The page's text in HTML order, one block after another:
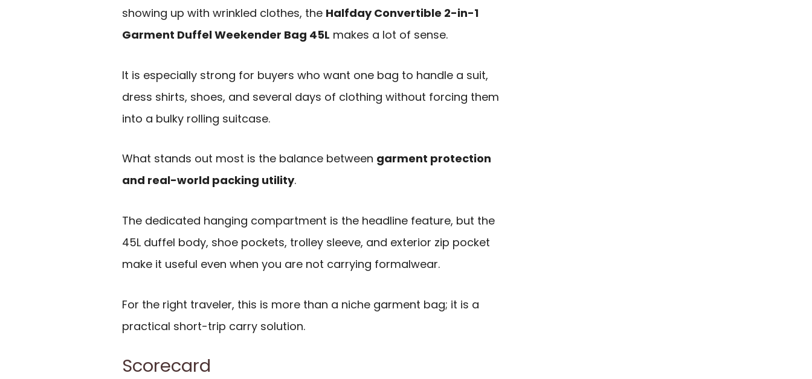
showing up with wrinkled clothes, the Halfday Convertible 2-in-1
Garment Duffel Weekender Bag 45L makes a lot of sense.
It is especially strong for buyers who want one bag to handle a suit,
dress shirts, shoes, and several days of clothing without forcing them
into a bulky rolling suitcase.
What stands out most is the balance between garment protection
and real-world packing utility.
The dedicated hanging compartment is the headline feature, but the
45L duffel body, shoe pockets, trolley sleeve, and exterior zip pocket
make it useful even when you are not carrying formalwear.
For the right traveler, this is more than a niche garment bag; it is a
practical short-trip carry solution.
Scorecard